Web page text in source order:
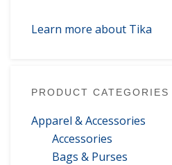
Learn more about Tika
PRODUCT CATEGORIES
Apparel & Accessories
Accessories
Bags & Purses